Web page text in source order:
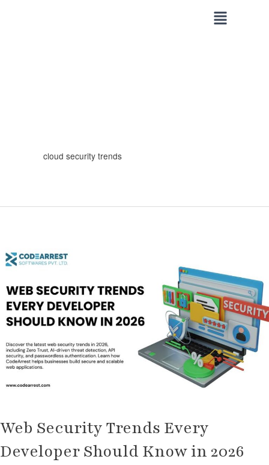
cloud security trends
Web Security Trends Every
Developer Should Know in 2026
Web
Security
Trends
Every
Developer
Should
Know